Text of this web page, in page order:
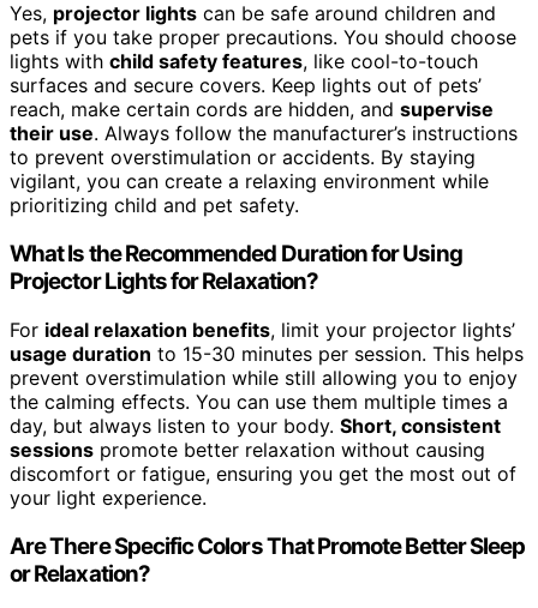
Yes, projector lights can be safe around children and
pets if you take proper precautions. You should choose
lights with child safety features, like cool-to-touch
surfaces and secure covers. Keep lights out of pets’
reach, make certain cords are hidden, and supervise
their use. Always follow the manufacturer’s instructions
to prevent overstimulation or accidents. By staying
vigilant, you can create a relaxing environment while
prioritizing child and pet safety.
What Is the Recommended Duration for Using
Projector Lights for Relaxation?
For ideal relaxation benefits, limit your projector lights’
usage duration to 15-30 minutes per session. This helps
prevent overstimulation while still allowing you to enjoy
the calming effects. You can use them multiple times a
day, but always listen to your body. Short, consistent
sessions promote better relaxation without causing
discomfort or fatigue, ensuring you get the most out of
your light experience.
Are There Specific Colors That Promote Better Sleep
or Relaxation?